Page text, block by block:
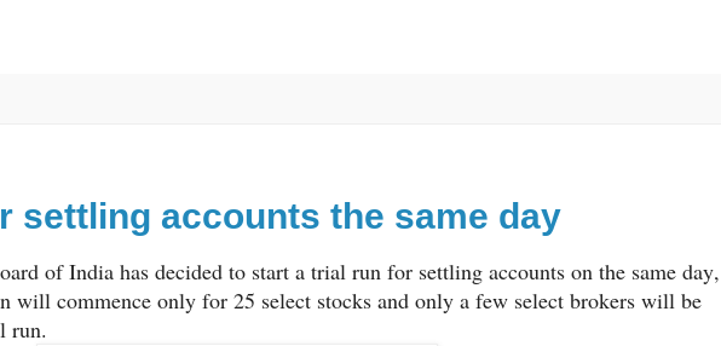
settling accounts the same day
of India has decided to start a trial run for settling accounts on the same day,
will commence only for 25 select stocks and only a few select brokers will be
run.